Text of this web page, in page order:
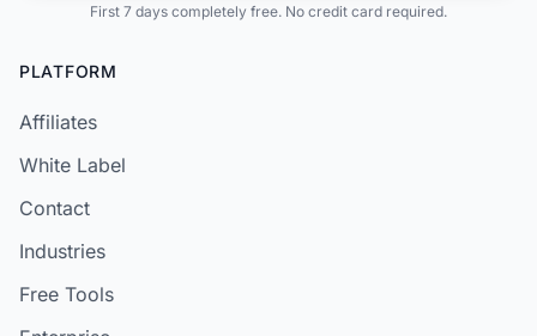
First 7 days completely free. No credit card required.
PLATFORM
Affiliates
White Label
Contact
Industries
Free Tools